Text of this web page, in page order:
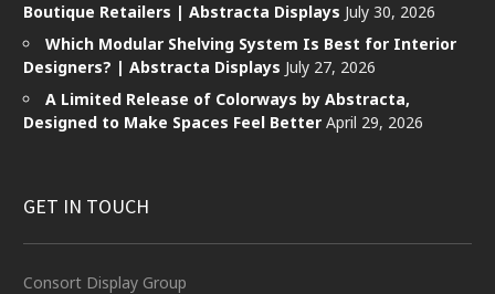
Boutique Retailers | Abstracta Displays July 30, 2026
Which Modular Shelving System Is Best for Interior
Designers? | Abstracta Displays July 27, 2026
A Limited Release of Colorways by Abstracta,
Designed to Make Spaces Feel Better April 29, 2026
GET IN TOUCH
Consort Display Group